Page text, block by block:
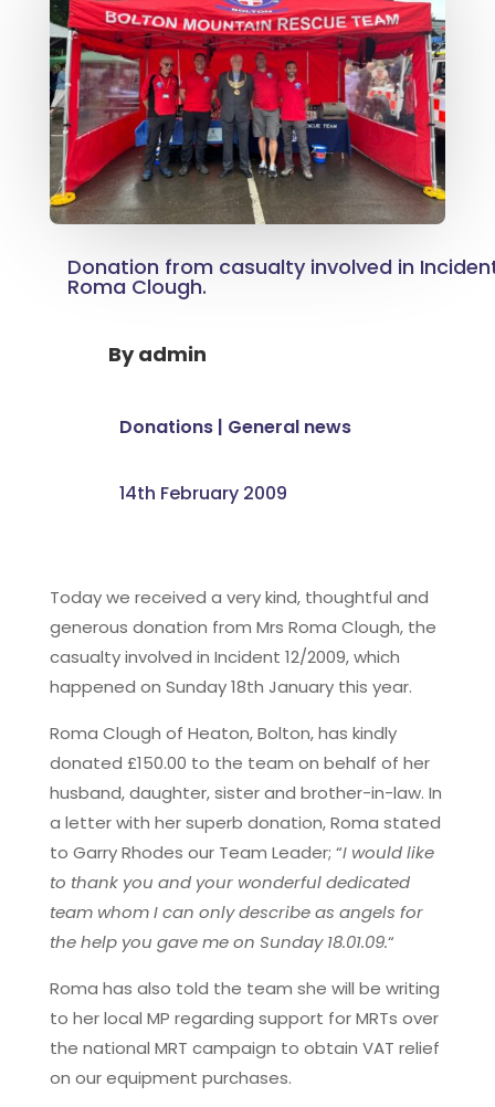
Donation from casualty involved in
Roma Clough.
Byadmin
Donations| General news
14th February 2009
Today we received a very kind, thoughtful and
generous donation from Mrs Roma Clough, the
casualty involved in Incident 12/2009, which
happened on Sunday 18th January this year.
Roma Clough of Heaton, Bolton, has kindly
donated £150.00 to the team on behalf of her
husband, daughter, sister and brother-in-law. In
a letter with her superb donation, Roma stated
to Garry Rhodes our Team Leader; “I would like
to thank you and your wonderful dedicated
team whom I can only describe as angels for
the help you gave me on Sunday 18.01.09.“
Roma has also told the team she will be writing
to her local MP regarding support for MRTs over
the national MRT campaign to obtain VAT relief
on our equipment purchases.